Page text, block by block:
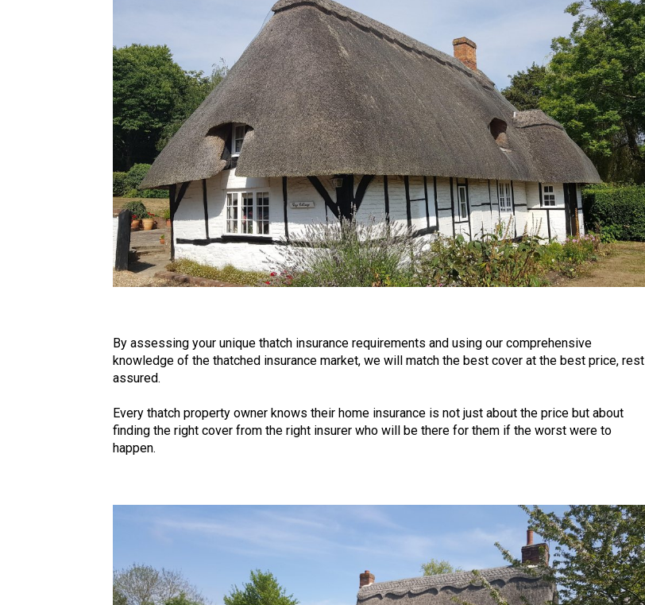
By assessing your unique thatch insurance requirements and using our comprehensive
knowledge of the thatched insurance market, we will match the best cover at the best price, rest
assured.
Every thatch property owner knows their home insurance is not just about the price but about
finding the right cover from the right insurer who will be there for them if the worst were to
happen.